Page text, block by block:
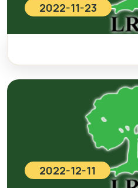
2022-11-23
2022-12-11